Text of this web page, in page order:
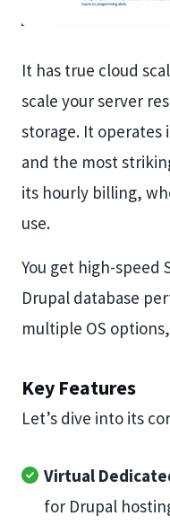
It has true cloud
scale your server
storage. It operates
and the most
its hourly billing,
use.
You get high-speed
Drupal database
multiple OS
Key Features
Let’s dive into its
Virtual
for Drupal